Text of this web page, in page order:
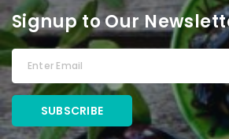
Signup to Our